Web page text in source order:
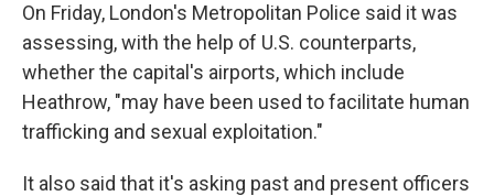
On Friday, London's Metropolitan Police said it was
assessing, with the help of U.S. counterparts,
whether the capital's airports, which include
Heathrow, "may have been used to facilitate human
trafficking and sexual exploitation."
It also said that it's asking past and present officers